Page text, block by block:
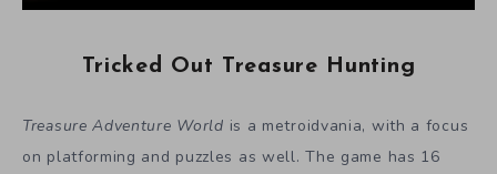
Tricked Out Treasure Hunting
Treasure Adventure World is a metroidvania, with a focus
on platforming and puzzles as well. The game has 16